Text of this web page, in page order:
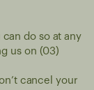
do so at any
us on (03)
cancel your